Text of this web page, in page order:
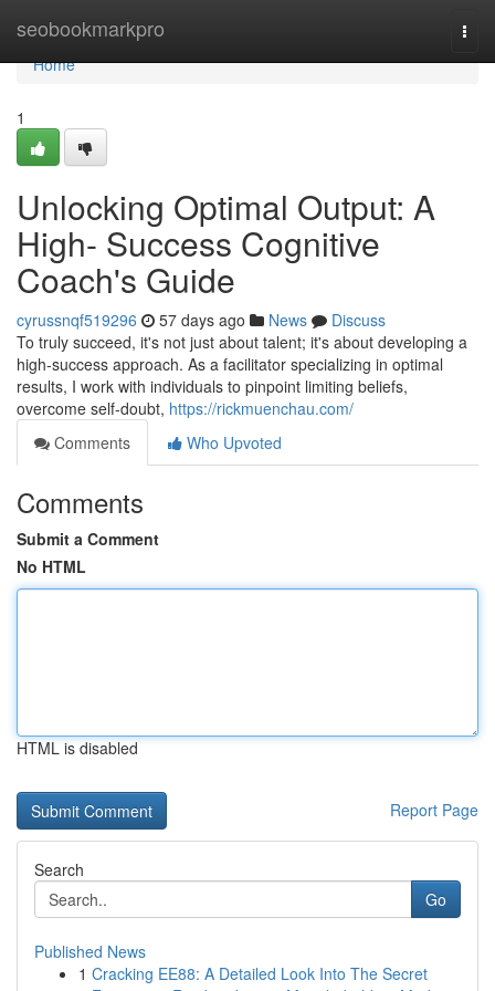
seobookmarkpro
Home
Home
1
Unlocking Optimal Output: A
High- Success Cognitive
Coach's Guide
cyrussnqf519296 57 days ago News
Discuss
To truly succeed, it's not just about talent; it's about developing a
high-success approach. As a facilitator specializing in optimal
results, I work with individuals to pinpoint limiting beliefs,
overcome self-doubt, https://rickmuenchau.com/
Comments
Who Upvoted
Comments
Submit a Comment
No HTML
HTML is disabled
Report Page
Search
Go
Published News
1 Cracking EE88: A Detailed Look Into The Secret